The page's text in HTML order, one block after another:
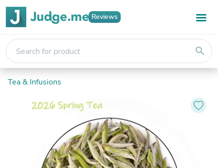
Reviews
search
Tea & Infusions